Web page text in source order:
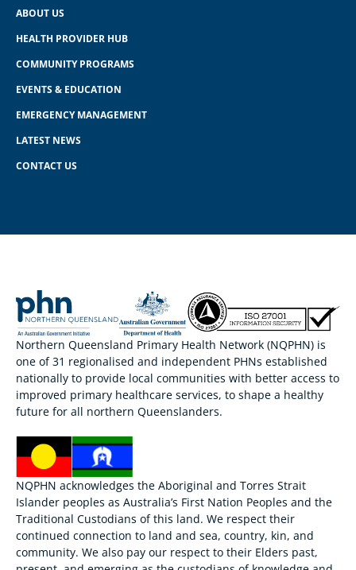
ABOUT US
HEALTH PROVIDER HUB
COMMUNITY PROGRAMS
EVENTS & EDUCATION
EMERGENCY MANAGEMENT
LATEST NEWS
CONTACT US
Northern Queensland Primary Health Network (NQPHN) is
one of 31 regionalised and independent PHNs established
nationally to provide local communities with better access to
improved primary healthcare services, to shape a healthy
future for all northern Queenslanders.
NQPHN acknowledges the Aboriginal and Torres Strait
Islander peoples as Australia’s First Nation Peoples and the
Traditional Custodians of this land. We respect their
continued connection to land and sea, country, kin, and
community. We also pay our respect to their Elders past,